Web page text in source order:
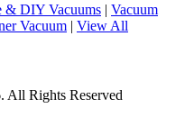
& DIY Vacuums | Vacuum
Vacuum | View All
All Rights Reserved